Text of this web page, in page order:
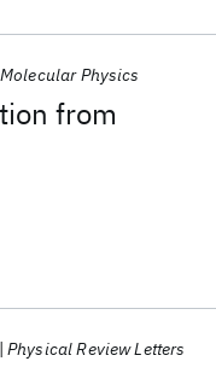
from
Molecular Physics
Physical Review Letters